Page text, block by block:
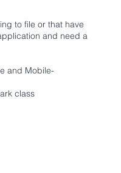
to file or that have
and need a
and Mobile-
class